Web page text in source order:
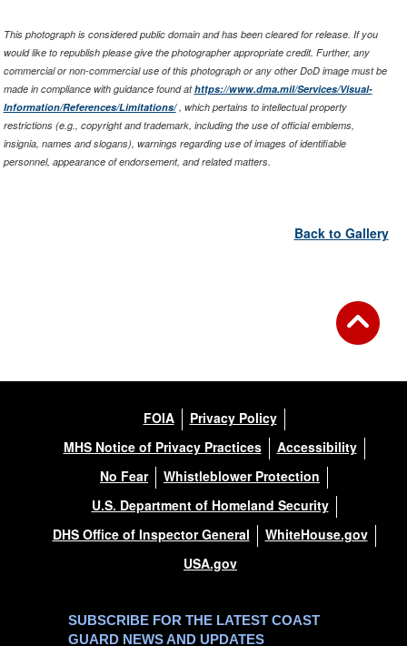
This photograph is considered public domain and has been cleared for release. If you
would like to republish please give the photographer appropriate credit. Further, any
commercial or non-commercial use of this photograph or any other DoD image must be
made in compliance with guidance found athttps://www.dma.mil/Services/Visual-
Information/References/Limitations/, which pertains to intellectual property
restrictions (e.g., copyright and trademark, including the use of official emblems,
insignia, names and slogans), warnings regarding use of images of identifiable
personnel, appearance of endorsement, and related matters.
Back to Gallery
FOIA
Privacy Policy
MHS Notice of Privacy Practices
Accessibility
No Fear
Whistleblower Protection
U.S. Department of Homeland Security
DHS Office of Inspector General
WhiteHouse.gov
USA.gov
SUBSCRIBE FOR THE LATEST COAST
GUARD NEWS AND UPDATES